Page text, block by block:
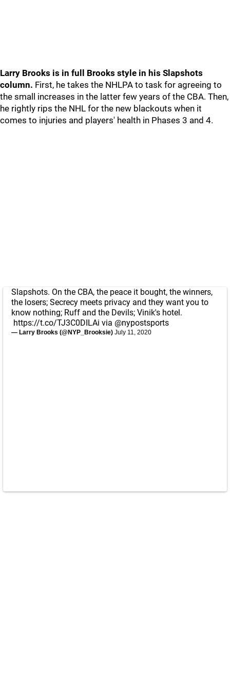
Larry Brooks is in full Brooks style in his Slapshots
column. First, he takes the NHLPA to task for agreeing to
the small increases in the latter few years of the CBA. Then,
he rightly rips the NHL for the new blackouts when it
comes to injuries and players' health in Phases 3 and 4.
Slapshots. On the CBA, the peace it bought, the winners,
the losers; Secrecy meets privacy and they want you to
know nothing; Ruff and the Devils; Vinik's hotel.
https://t.co/TJ3C0DILAi via @nypostsports
— Larry Brooks (@NYP_Brooksie) July 11, 2020